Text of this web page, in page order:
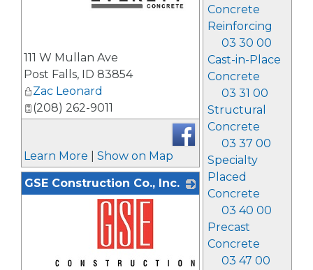
Concrete
Reinforcing
03 30 00
Cast-in-Place
Concrete
03 31 00
Structural
Concrete
03 37 00
Specialty
Placed
Concrete
03 40 00
Precast
Concrete
03 47 00
111 W Mullan Ave
Post Falls, ID 83854
Zac Leonard
(208) 262-9011
Learn More Show on Map
GSE Construction Co., Inc.